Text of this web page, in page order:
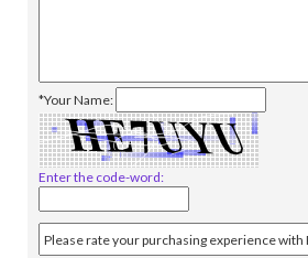
*Your Name:
Enter the code-word: